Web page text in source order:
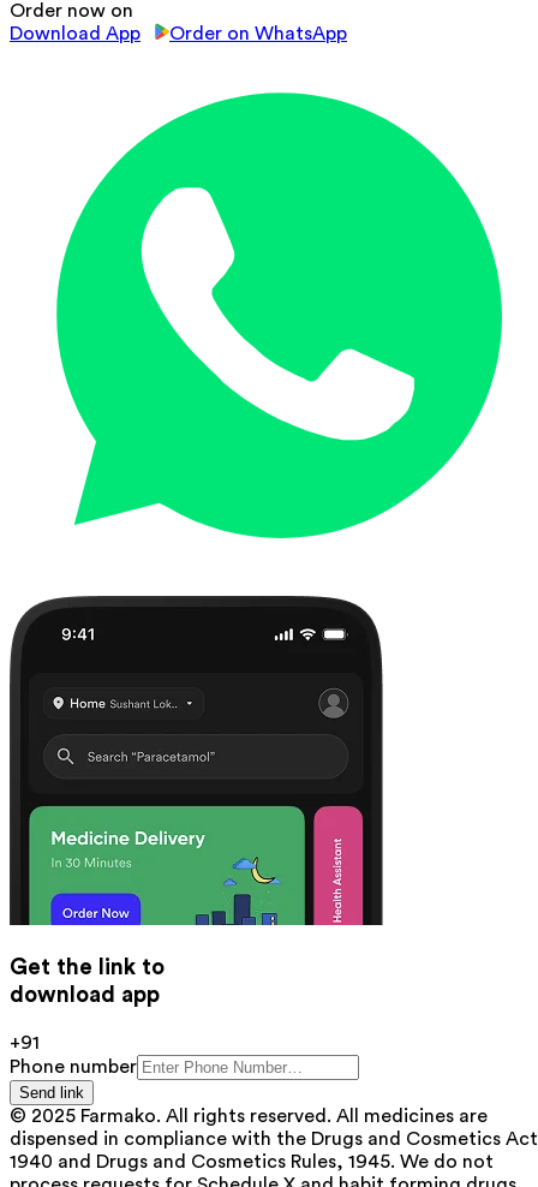
Order now on
Download App
Order on WhatsApp
Get the link to
download app
+91
Phone number
Send link
© 2025 Farmako. All rights reserved. All medicines are
dispensed in compliance with the Drugs and Cosmetics
1940 and Drugs and Cosmetics Rules, 1945. We do not